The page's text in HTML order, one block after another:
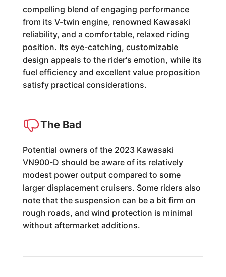
compelling blend of engaging performance
from its V-twin engine, renowned Kawasaki
reliability, and a comfortable, relaxed riding
position. Its eye-catching, customizable
design appeals to the rider's emotion, while its
fuel efficiency and excellent value proposition
satisfy practical considerations.
The Bad
Potential owners of the 2023 Kawasaki
VN900-D should be aware of its relatively
modest power output compared to some
larger displacement cruisers. Some riders also
note that the suspension can be a bit firm on
rough roads, and wind protection is minimal
without aftermarket additions.